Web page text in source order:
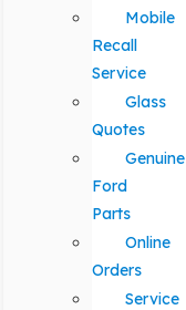
Mobile
Recall
Service
Glass
Quotes
Genuine
Ford
Parts
Online
Orders
Service